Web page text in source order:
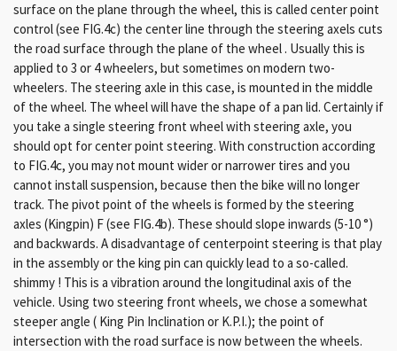
surface on the plane through the wheel, this is called center point
control (see FIG.4c) the center line through the steering axels cuts
the road surface through the plane of the wheel . Usually this is
applied to 3 or 4 wheelers, but sometimes on modern two-
wheelers. The steering axle in this case, is mounted in the middle
of the wheel. The wheel will have the shape of a pan lid. Certainly if
you take a single steering front wheel with steering axle, you
should opt for center point steering. With construction according
to FIG.4c, you may not mount wider or narrower tires and you
cannot install suspension, because then the bike will no longer
track. The pivot point of the wheels is formed by the steering
axles (Kingpin) F (see FIG.4b). These should slope inwards (5-10 °)
and backwards. A disadvantage of centerpoint steering is that play
in the assembly or the king pin can quickly lead to a so-called.
shimmy ! This is a vibration around the longitudinal axis of the
vehicle. Using two steering front wheels, we chose a somewhat
steeper angle ( King Pin Inclination or K.P.I.); the point of
intersection with the road surface is now between the wheels.